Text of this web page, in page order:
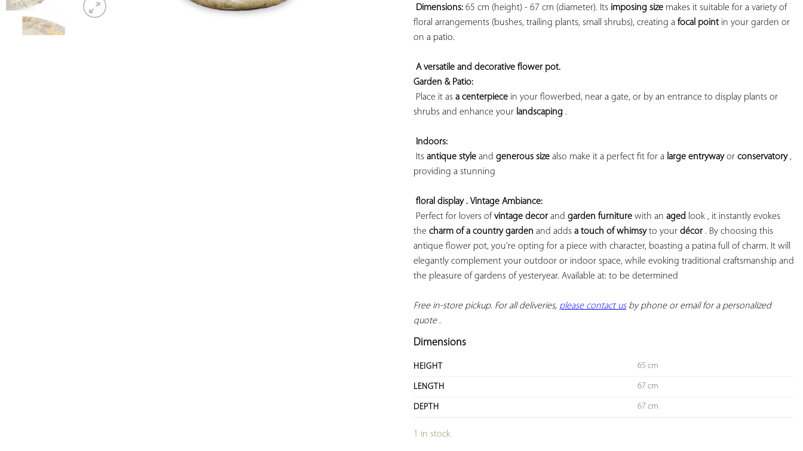
Dimensions: 65 cm (height) - 67 cm (diameter). Its imposing size makes it suitable for a variety of
floral arrangements (bushes, trailing plants, small shrubs), creating a focal point in your garden or
on a patio.
A versatile and decorative flower pot.
Garden & Patio:
Place it as a centerpiece in your flowerbed, near a gate, or by an entrance to display plants or
shrubs and enhance your landscaping .
Indoors:
Its antique style and generous size also make it a perfect fit for a large entryway or conservatory ,
providing a stunning
floral display . Vintage Ambiance:
Perfect for lovers of vintage decor and garden furniture with an aged look , it instantly evokes
the charm of a country garden and adds a touch of whimsy to your décor . By choosing this
antique flower pot, you're opting for a piece with character, boasting a patina full of charm. It will
elegantly complement your outdoor or indoor space, while evoking traditional craftsmanship and
the pleasure of gardens of yesteryear. Available at: to be determined
Free in-store pickup. For all deliveries, please contact us by phone or email for a personalized
quote .
Dimensions
HEIGHT 65 cm
LENGTH 67 cm
DEPTH 67 cm
1 in stock